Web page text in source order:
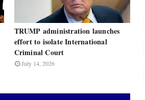
TRUMP administration launches
effort to isolate International
Criminal Court
July 14, 2026